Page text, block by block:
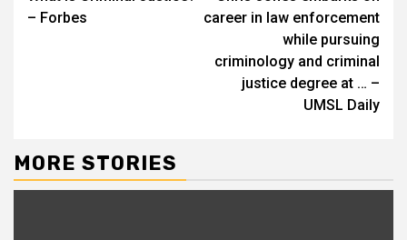
Reading
– Forbes
career in law enforcement
while pursuing
criminology and criminal
justice degree at … –
UMSL Daily
MORE STORIES